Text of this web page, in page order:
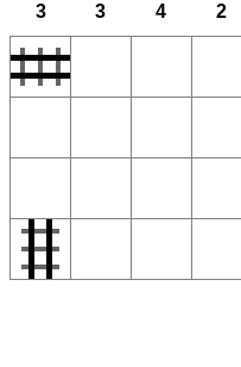
3 3 4 2